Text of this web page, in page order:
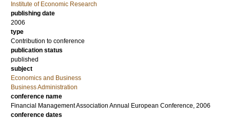
Institute of Economic Research
publishing date
2006
type
Contribution to conference
publication status
published
subject
Economics and Business
Business Administration
conference name
Financial Management Association Annual European Conference, 2006
conference dates